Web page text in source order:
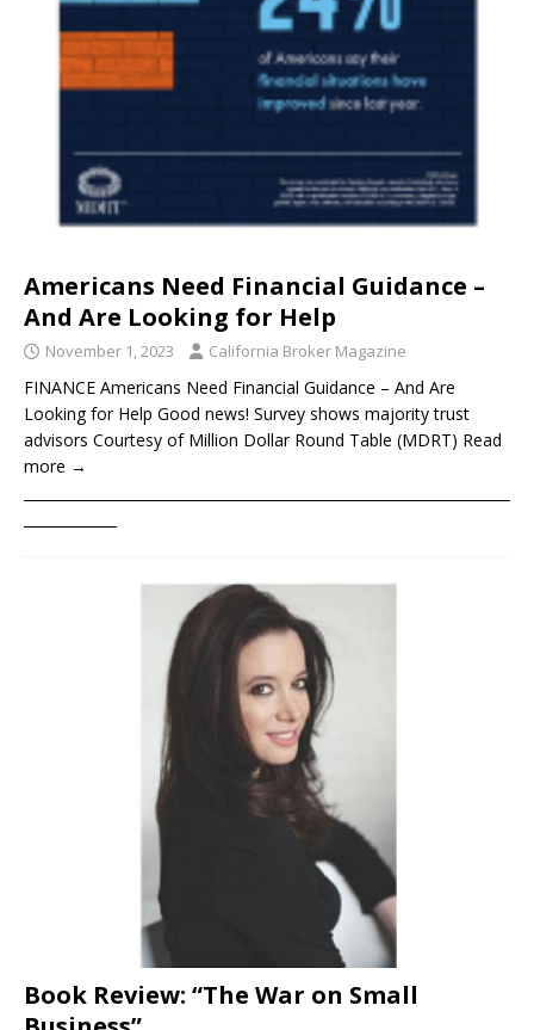
Americans Need Financial Guidance –
And Are Looking for Help
November 1, 2023 California Broker Magazine
FINANCE Americans Need Financial Guidance – And Are
Looking for Help Good news! Survey shows majority trust
advisors Courtesy of Million Dollar Round Table (MDRT) Read
more →
Book Review: “The War on Small